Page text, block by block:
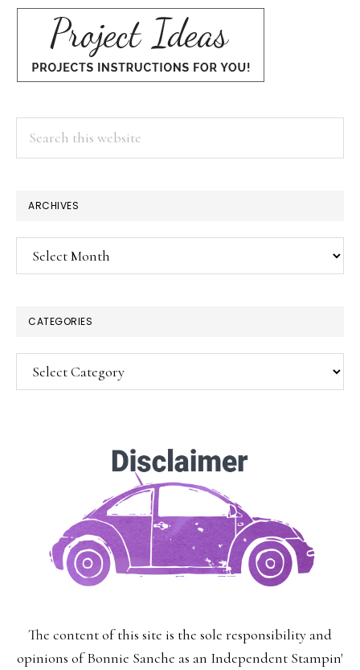
ARCHIVES
Archives
CATEGORIES
Categories
The content of this site is the sole responsibility and
opinions of Bonnie Sanche as an Independent Stampin'
SUBSCRIBE!
delivered to your inbox.
You may unsubscribe at any time.
First Name:
Last Name: